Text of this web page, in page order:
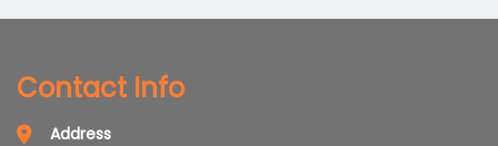
Contact Info
Address